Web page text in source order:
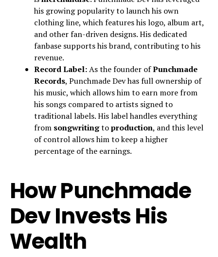
his growing popularity to launch his own
clothing line, which features his logo, album art,
and other fan-driven designs. His dedicated
fanbase supports his brand, contributing to his
revenue.
Record Label:As the founder ofPunchmade
Records, Punchmade Dev has full ownership of
his music, which allows him to earn more from
his songs compared to artists signed to
traditional labels. His label handles everything
from songwritingtoproduction, and this level
of control allows him to keep a higher
percentage of the earnings.
How Punchmade
Dev Invests His
Wealth